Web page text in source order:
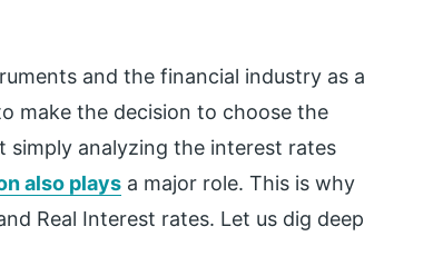
and the financial industry as a
make the decision to choose the
analyzing the interest rates
also plays a major role. This is why
Real Interest rates. Let us dig deep